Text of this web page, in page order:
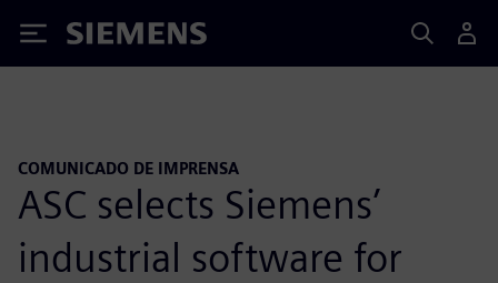
Siemens
COMUNICADO DE IMPRENSA
ASC selects Siemens’
industrial software for